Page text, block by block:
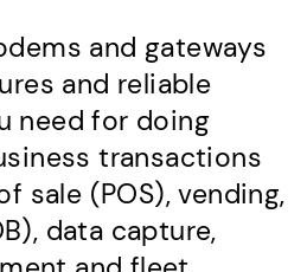
and gateways
and reliable
need for doing
transactions
sale (POS), vending,
data capture,